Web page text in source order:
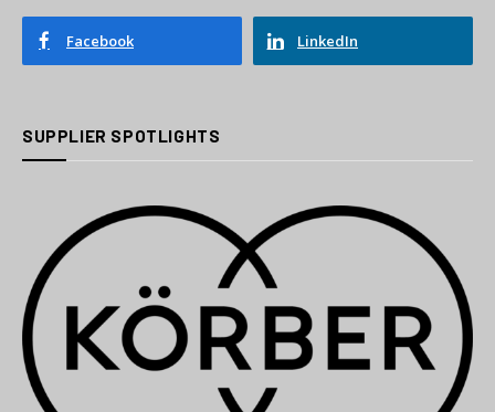
Facebook LinkedIn
SUPPLIER SPOTLIGHTS